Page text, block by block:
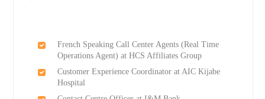
French Speaking Call Center Agents (Real Time
Operations Agent) at HCS Affiliates Group
Customer Experience Coordinator at AIC Kijabe
Hospital